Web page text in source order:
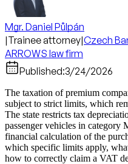
Mgr. Daniel Půlpán
|Trainee attorney|Czech
ARROWS law firm
Published:3/24/2026
The taxation of premium
subject to strict limits, which
The state restricts tax
passenger vehicles in
financial calculation of the
which specific limits apply,
how to correctly claim a VAT